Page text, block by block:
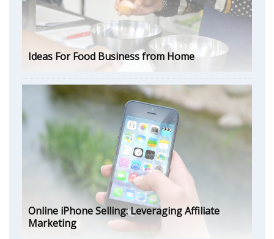
Ideas For Food Business from Home
Online iPhone Selling: Leveraging Affiliate
Marketing